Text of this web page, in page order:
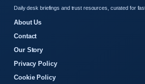
Daily desk briefings and trust resources, curated for
About Us
Contact
Our Story
Privacy Policy
Cookie Policy